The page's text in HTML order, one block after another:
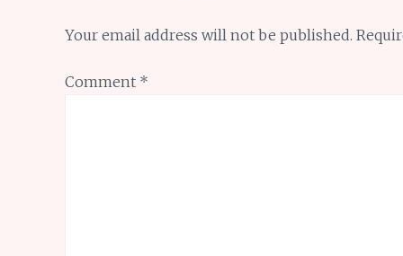
Your email address will not be published.
Comment *